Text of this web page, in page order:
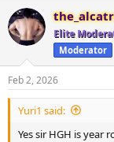
c
t
i
n
s
:
Elite
Moderator
Feb 2, 2026
Yuri1 said:
Yes sir HGH is year